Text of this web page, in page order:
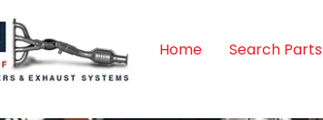
Home Search Parts